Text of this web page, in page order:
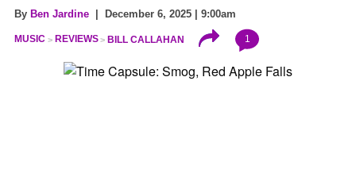
By Ben Jardine | December 6, 2025 | 9:00am
MUSIC REVIEWS BILL CALLAHAN 1